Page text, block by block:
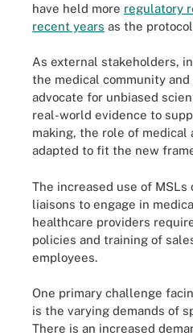
have held more regulatory
recent years as the
As external stakeholders,
the medical community
advocate for unbiased
real-world evidence to
making, the role of medical
adapted to fit the new
The increased use of MSLs
liaisons to engage in
healthcare providers
policies and training of
employees.
One primary challenge
is the varying demands of
There is an increased